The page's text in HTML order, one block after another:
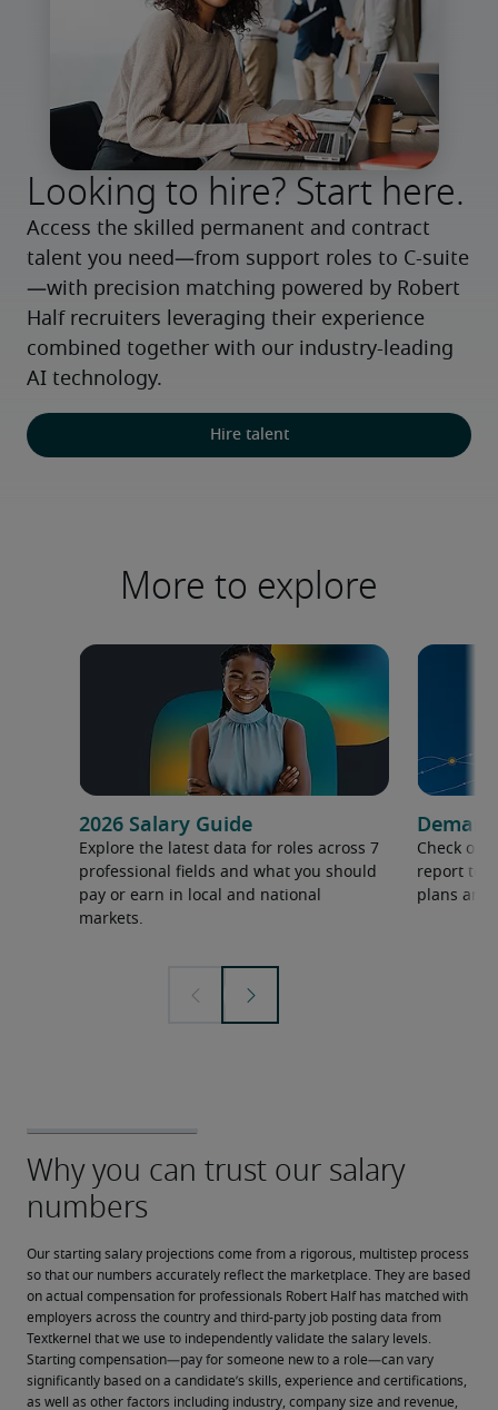
Looking to hire? Start here.
Access the skilled permanent and contract
talent you need—from support roles to C-suite
—with precision matching powered by Robert
Half recruiters leveraging their experience
combined together with our industry-leading
AI technology.
Hire talent
More to explore
2026 Salary Guide
Explore the latest data for roles across 7
professional fields and what you should
pay or earn in local and national
markets.
Check out
report to
plans and
Our starting salary projections come from a rigorous, multistep process
so that our numbers accurately reflect the marketplace. They are based
on actual compensation for professionals Robert Half has matched with
employers across the country and third-party job posting data from
Textkernel that we use to independently validate the salary levels.
Starting compensation—pay for someone new to a role—can vary
significantly based on a candidate’s skills, experience and certifications,
as well as other factors including industry, company size and revenue,